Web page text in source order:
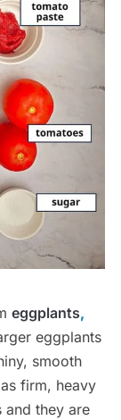
eggplants,
eggplants
smooth
firm, heavy
and they are